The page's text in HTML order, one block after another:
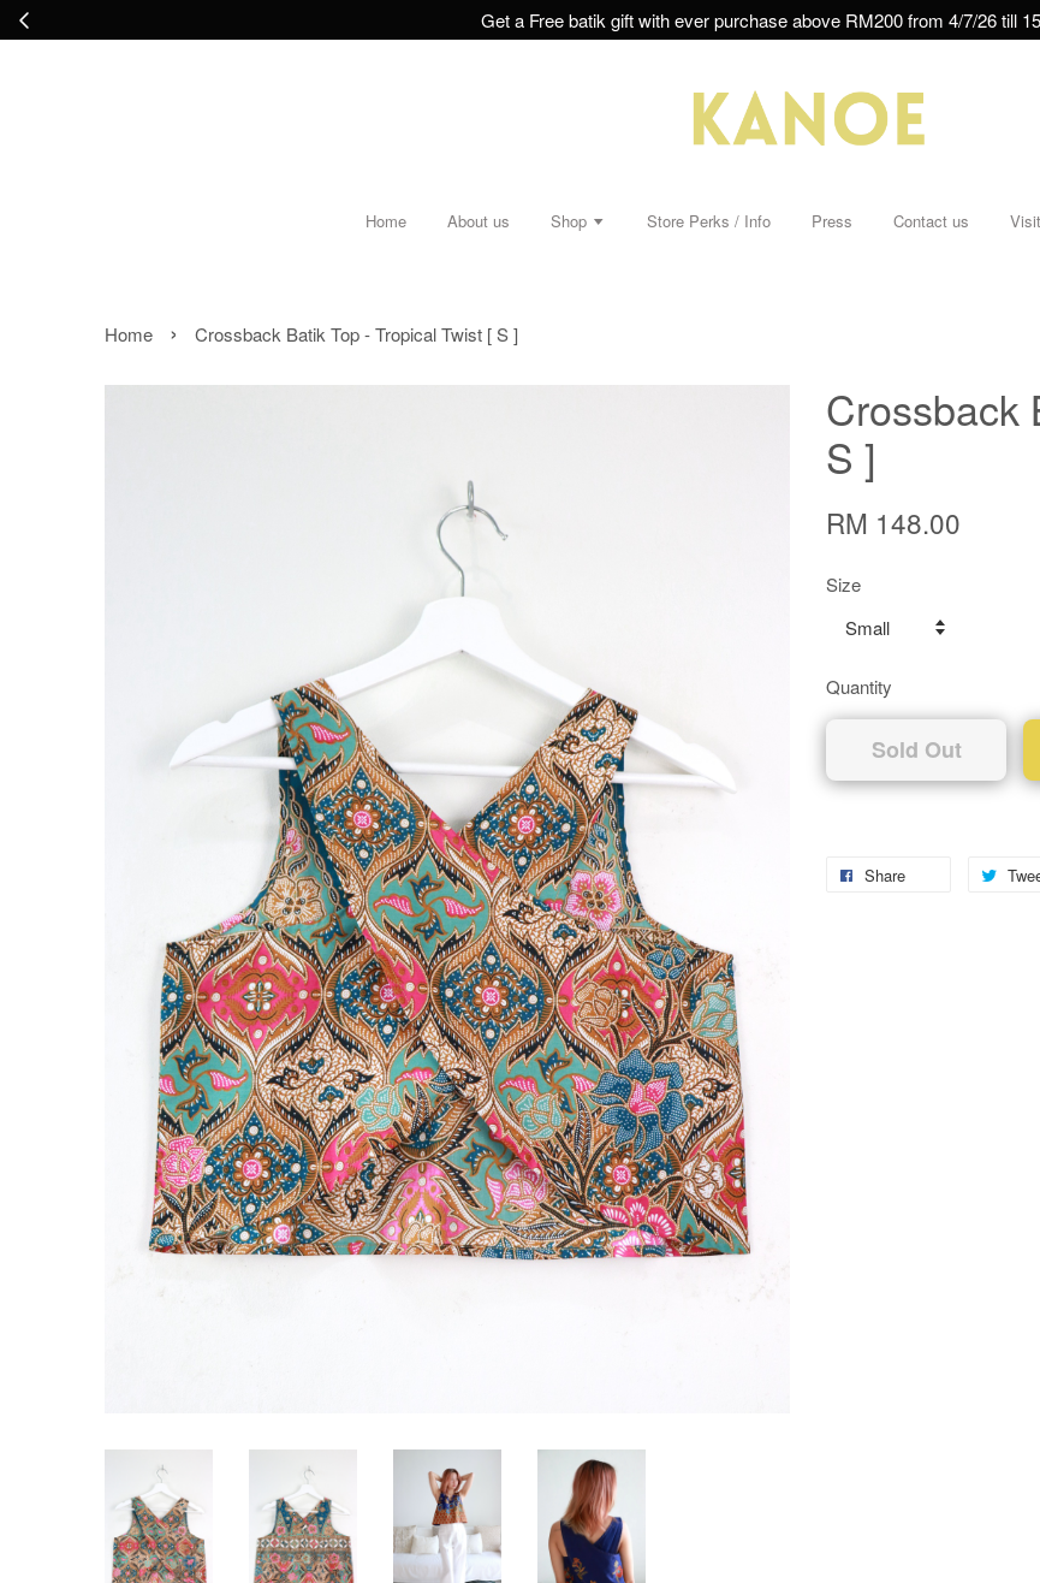
Get a Free batik gift with ever purchase above RM200 from 4/7/26 till
Home About us Shop Store Perks / Info Press Contact us
Home › Crossback Batik Top - Tropical Twist [ S ]
Crossback
S ]
RM 148.00
Size
Quantity
Sold Out
Share